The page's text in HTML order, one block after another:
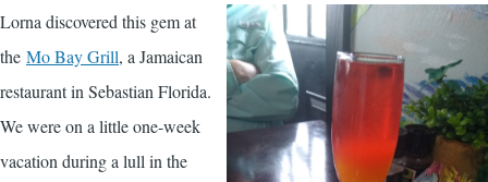
Lorna discovered this gem at
the Mo Bay Grill, a Jamaican
restaurant in Sebastian Florida.
We were on a little one-week
vacation during a lull in the